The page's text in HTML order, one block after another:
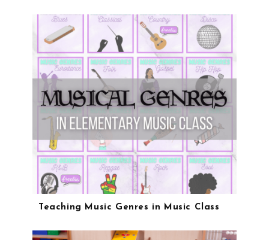
Teaching Music Genres in Music Class